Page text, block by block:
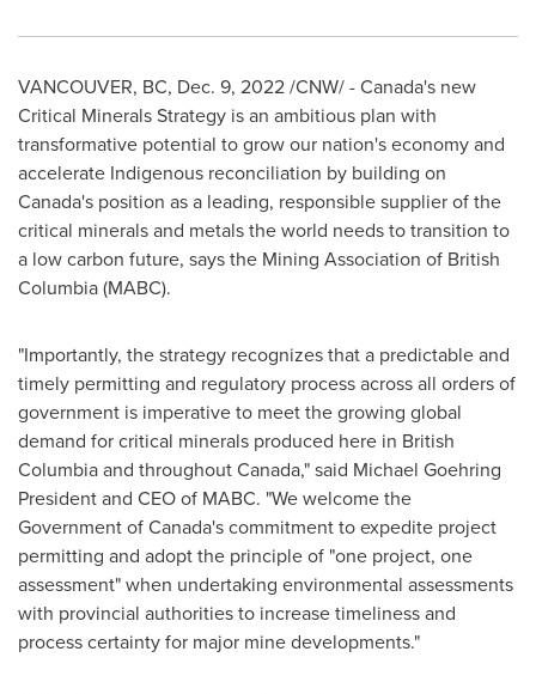
VANCOUVER, BC, Dec. 9, 2022/CNW/ -Canada's new
Critical Minerals Strategy is an ambitious plan with
transformative potential to grow our nation's economy and
accelerate Indigenous reconciliation by building on
Canada's position as a leading, responsible supplier of the
critical minerals and metals the world needs to transition to
a low carbon future, says the Mining Association of British
Columbia(MABC).
"Importantly, the strategy recognizes that a predictable and
timely permitting and regulatory process across all orders of
government is imperative to meet the growing global
demand for critical minerals produced here in British
Columbiaand throughoutCanada," said Michael Goehring
Presidentand CEO of MABC. "We welcome the
Government ofCanada'scommitment to expedite project
permitting and adopt the principle of "one project, one
assessment" when undertaking environmental assessments
with provincial authorities to increase timeliness and
process certainty for major mine developments."